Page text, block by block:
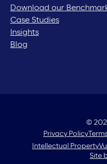
Download our
Case Studies
Insights
Blog
©
Privacy Policy
Intellectual Property
Site